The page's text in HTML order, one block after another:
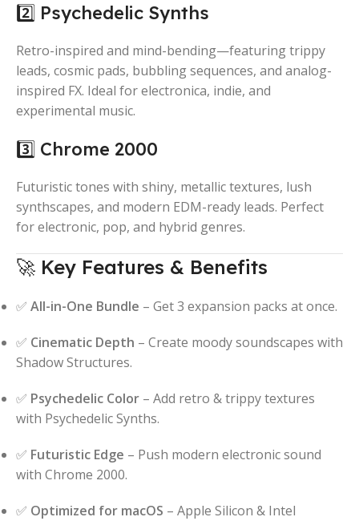
2️⃣ Psychedelic Synths
Retro-inspired and mind-bending—featuring trippy
leads, cosmic pads, bubbling sequences, and analog-
inspired FX. Ideal for electronica, indie, and
experimental music.
3️⃣ Chrome 2000
Futuristic tones with shiny, metallic textures, lush
synthscapes, and modern EDM-ready leads. Perfect
for electronic, pop, and hybrid genres.
🚀 Key Features & Benefits
✅ All-in-One Bundle – Get 3 expansion packs at once.
✅ Cinematic Depth – Create moody soundscapes with
Shadow Structures.
✅ Psychedelic Color – Add retro & trippy textures
with Psychedelic Synths.
✅ Futuristic Edge – Push modern electronic sound
with Chrome 2000.
✅ Optimized for macOS – Apple Silicon & Intel